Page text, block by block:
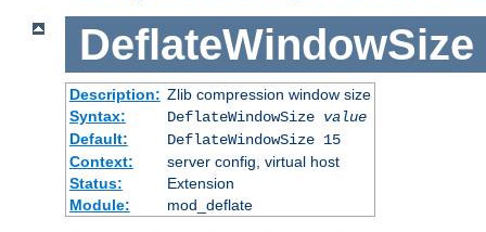
DeflateWindowSize
Description: Zlib compression window size
Syntax:
DeflateWindowSize value
Default:
DeflateWindowSize 15
Context:
server config, virtual host
Status:
Extension
Module:
mod_deflate